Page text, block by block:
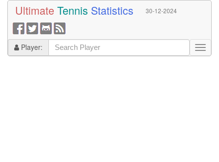
Ultimate Tennis Statistics 30-12-2024
Player: